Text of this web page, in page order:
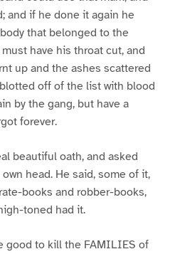
and if he done it again he
that belonged to the
have his throat cut, and
up and the ashes scattered
off of the list with blood
by the gang, but have a
forever.
beautiful oath, and asked
head. He said, some of it,
books and robber-books,
toned had it.
good to kill the FAMILIES of